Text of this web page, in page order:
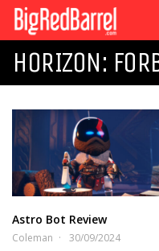
HORIZON:
Astro Bot Review
Coleman 30/09/2024